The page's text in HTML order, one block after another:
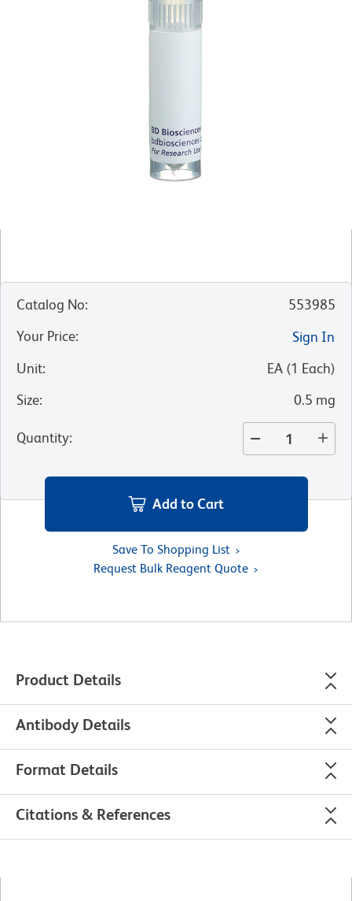
Catalog No:
553985
Your Price:
Sign In
Unit: EA (1 Each)
Size: 0.5 mg
Quantity:
Add to Cart
Save To Shopping List
Request Bulk Reagent Quote
Product Details
Antibody Details
Format Details
Citations & References